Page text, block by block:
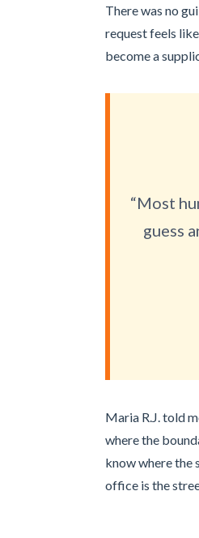
There was no
request feels
become a
“Most
guess
Maria R.J. told
where the
know where the
office is the